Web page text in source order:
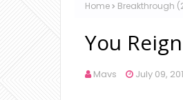
Home Breakthrough
You
Mavs July 09,